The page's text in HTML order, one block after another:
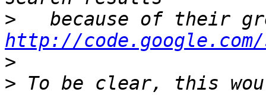
>
http://code.google.com/
>
> To be clear, this